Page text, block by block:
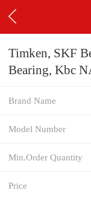
Timken, SKF
Bearing, Kbc
6003 6004
Brand Name
Model Number
Min.Order Quantity
Price